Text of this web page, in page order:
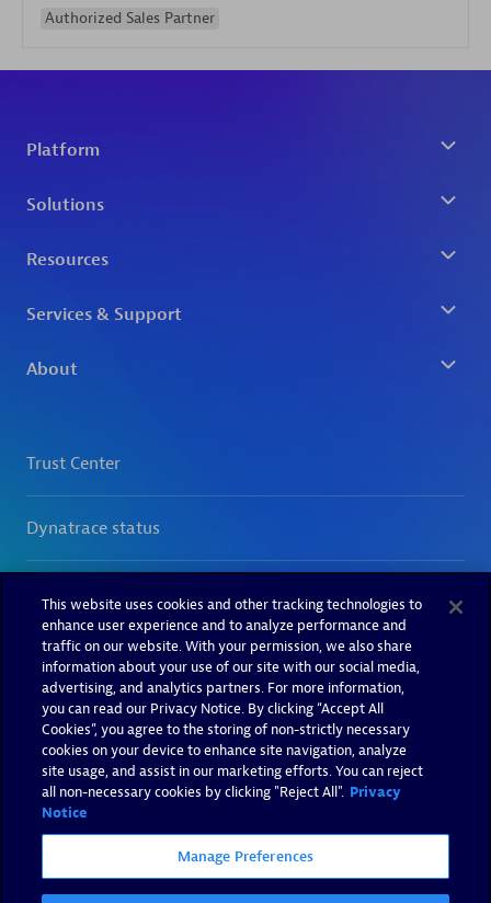
Authorized Sales Partner
This website uses cookies and other tracking technologies to
enhance user experience and to analyze performance and
traffic on our website. With your permission, we also share
information about your use of our site with our social media,
advertising, and analytics partners. For more information,
you can read our Privacy Notice. By clicking “Accept All
Cookies”, you agree to the storing of non-strictly necessary
cookies on your device to enhance site navigation, analyze
site usage, and assist in our marketing efforts. You can reject
all non-necessary cookies by clicking "Reject All". Privacy
Notice
Manage Preferences